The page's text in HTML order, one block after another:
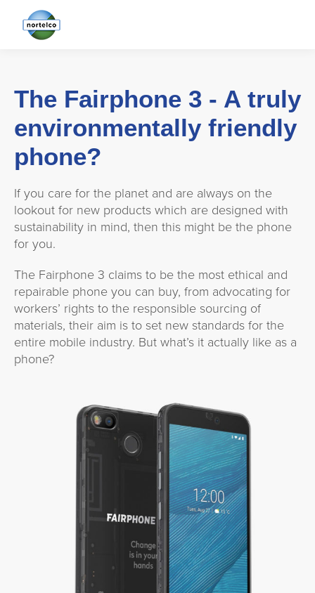
The Fairphone 3 - A truly
environmentally friendly
phone?
If you care for the planet and are always on the
lookout for new products which are designed with
sustainability in mind, then this might be the phone
for you.
The Fairphone 3 claims to be the most ethical and
repairable phone you can buy, from advocating for
workers’ rights to the responsible sourcing of
materials, their aim is to set new standards for the
entire mobile industry. But what’s it actually like as a
phone?